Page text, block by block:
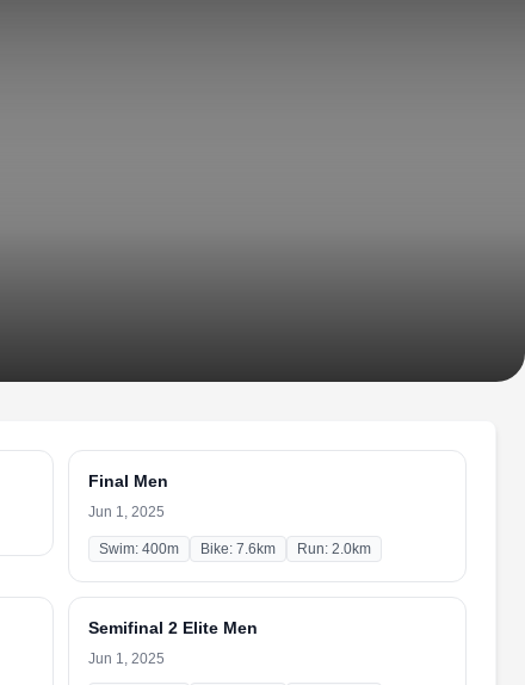
Final Men
Jun 1, 2025
Swim: 400m Bike: 7.6km Run: 2.0km
Semifinal 2 Elite Men
Jun 1, 2025